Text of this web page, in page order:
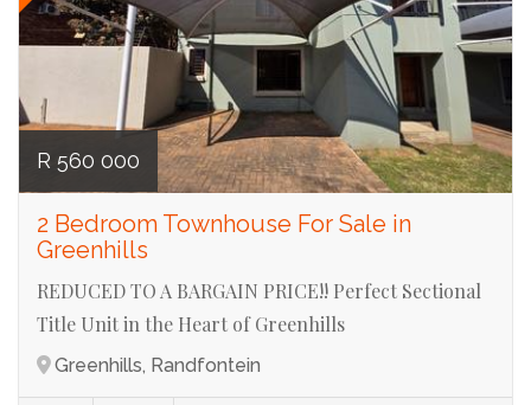
R 560 000
2 Bedroom Townhouse For Sale in
Greenhills
REDUCED TO A BARGAIN PRICE!! Perfect Sectional
Title Unit in the Heart of Greenhills
Greenhills, Randfontein